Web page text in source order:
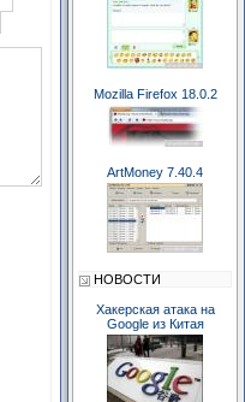
Mozilla Firefox 18.0.2
ArtMoney 7.40.4
НОВОСТИ
Хакерская атака на
Google из Китая